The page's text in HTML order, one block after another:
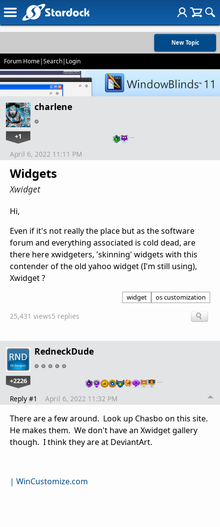
New Topic
Forum Home|Search| Login
charlene
+1 …
Widgets
Xwidget
April 6, 2022 11:11 PM
Hi,
Even if it's not really the place but as the software
forum and everything associated is cold dead, are
there here xwidgeters, 'skinning' widgets with this
contender of the old yahoo widget (I'm still using),
Xwidget ?
widget os customization
25,431 views5 replies
RedneckDude
+2226 …
Reply #1 April 6, 2022 11:32 PM
There are a few around. Look up Chasbo on this site.
He makes them. We don't have an Xwidget gallery
though. I think they are at DeviantArt.
| WinCustomize.com